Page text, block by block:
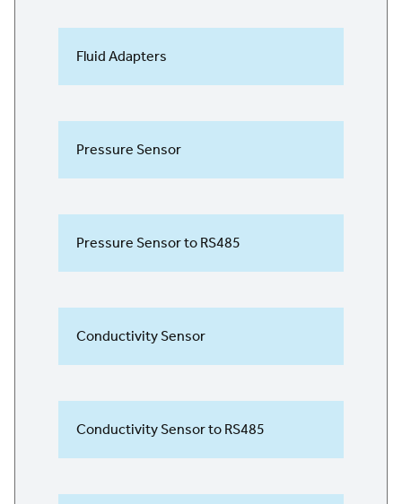
Fluid Adapters
Pressure Sensor
Pressure Sensor to RS485
Conductivity Sensor
Conductivity Sensor to RS485